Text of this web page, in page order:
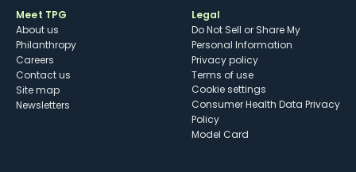
Meet TPG
About us
Philanthropy
Careers
Contact us
Site map
Newsletters
Legal
Do Not Sell or Share My
Personal Information
Privacy policy
Terms of use
cookie settings
Consumer Health Data Privacy
Policy
Model Card